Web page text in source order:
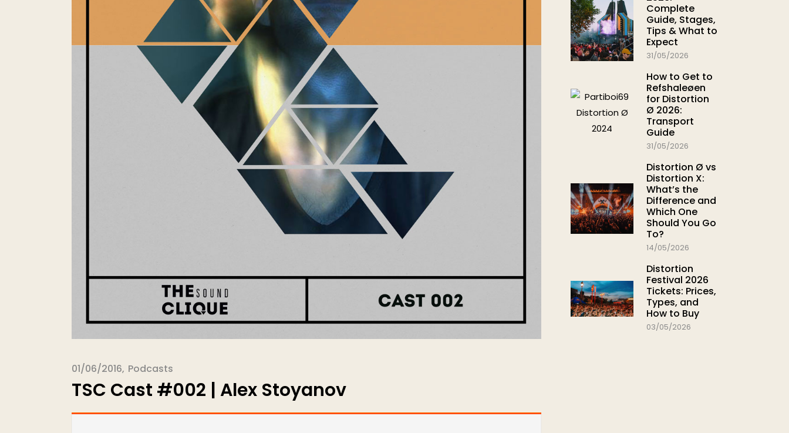
01/06/2016 Podcasts
TSC Cast #002 | Alex Stoyanov
Complete
Guide, Stages,
Tips & What to
Expect
31/05/2026
How to Get to
Refshaleøen
for Distortion
Ø 2026:
Transport
Guide
31/05/2026
Distortion Ø vs
Distortion X:
What’s the
Difference and
Which One
Should You Go
To?
14/05/2026
Distortion
Festival 2026
Tickets: Prices,
Types, and
How to Buy
03/05/2026